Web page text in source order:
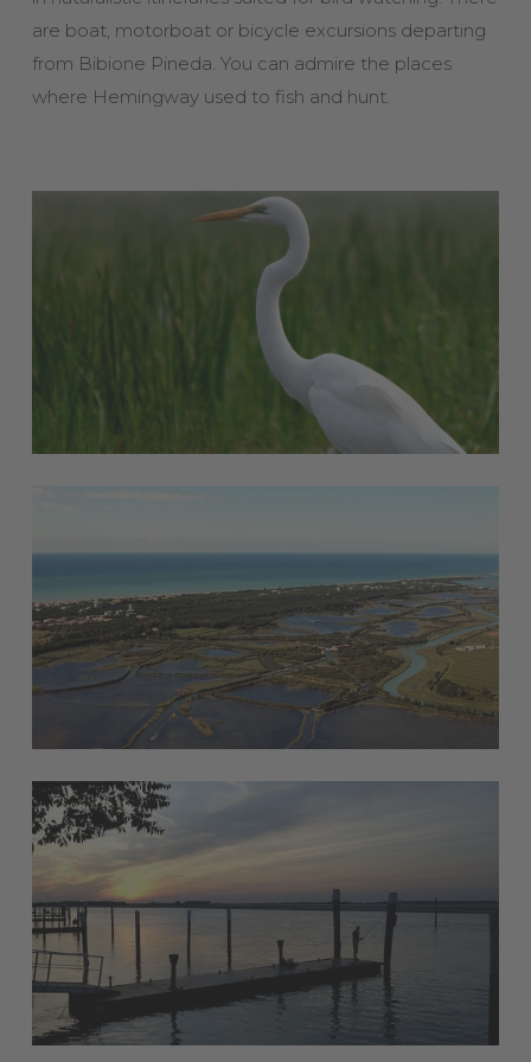
are boat, motorboat or bicycle excursions departing
from Bibione Pineda. You can admire the places
where Hemingway used to fish and hunt.